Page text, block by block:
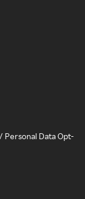
Personal Data Opt-